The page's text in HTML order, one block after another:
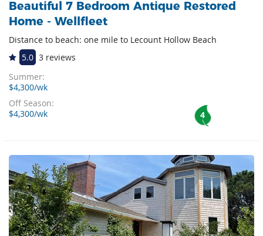
Beautiful 7 Bedroom Antique Restored
Home - Wellfleet
Distance to beach: one mile to Lecount Hollow Beach
5.0 3 reviews
Summer:
$4,300/wk
Off Season:
$4,300/wk 4